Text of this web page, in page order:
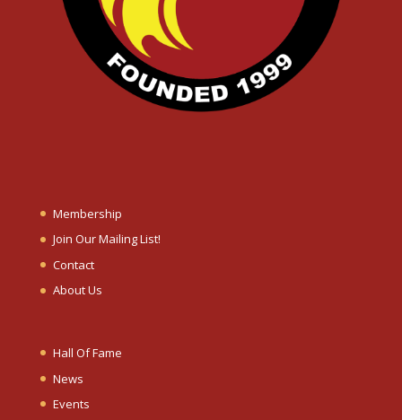
Membership
Join Our Mailing List!
Contact
About Us
Hall Of Fame
News
Events